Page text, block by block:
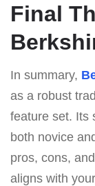
Final
In summary,
as a robust
feature set. Its
both novice
pros, cons,
aligns with